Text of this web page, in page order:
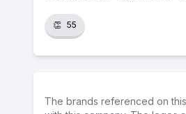
👏 55
The brands referenced on